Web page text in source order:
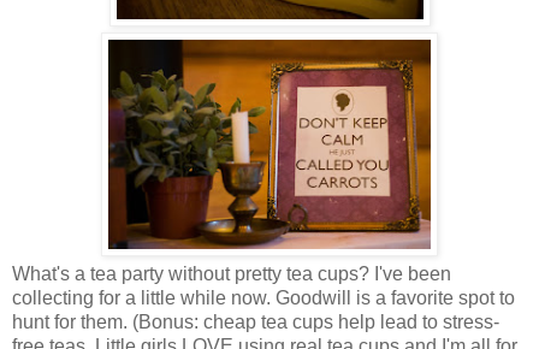
What's a tea party without pretty tea cups? I've been
collecting for a little while now. Goodwill is a favorite spot to
hunt for them. (Bonus: cheap tea cups help lead to stress-